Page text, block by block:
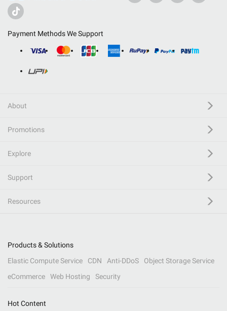
Payment Methods We Support
About
Promotions
Explore
Support
Resources
Products & Solutions
Elastic Compute Service
CDN Anti-DDoS
Object Storage Service
eCommerce
Web Hosting Security
Hot Content